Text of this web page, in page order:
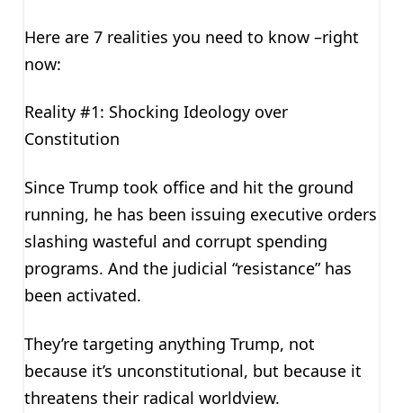
Here are 7 realities you need to know –right
now:
Reality #1: Shocking Ideology over
Constitution
Since Trump took office and hit the ground
running, he has been issuing executive orders
slashing wasteful and corrupt spending
programs. And the judicial “resistance” has
been activated.
They’re targeting anything Trump, not
because it’s unconstitutional, but because it
threatens their radical worldview.